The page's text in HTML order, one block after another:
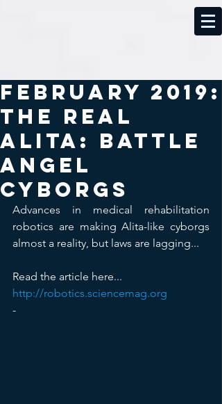
February 2019:
The real
Alita: Battle
Angel
cyborgs
Advances in medical rehabilitation
robotics are making Alita-like cyborgs
almost a reality, but laws are lagging...
Read the article here...
http://robotics.sciencemag.org
-